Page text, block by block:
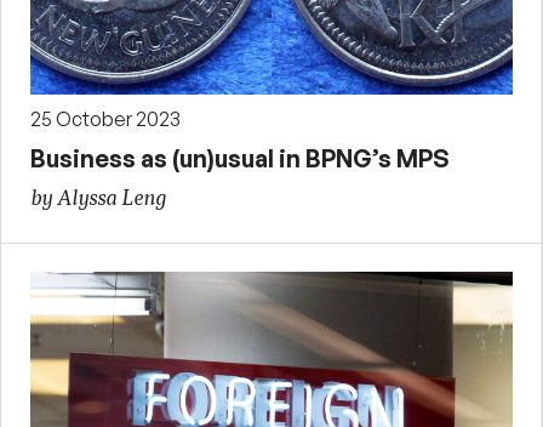
25 October 2023
Business as (un)usual in BPNG’s MPS
by Alyssa Leng